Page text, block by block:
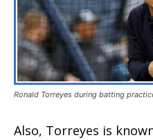
Ronald Torreyes during batting
Also, Torreyes is